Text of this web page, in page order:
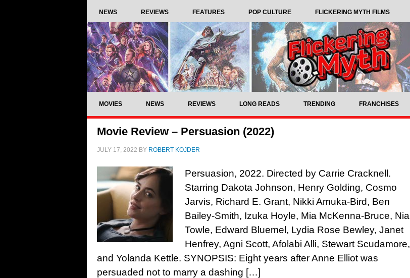
NEWS REVIEWS FEATURES POP CULTURE FLICKERING MYTH FILMS
MOVIES NEWS REVIEWS LONG READS TRENDING FRANCHISES
Movie Review – Persuasion (2022)
JULY 17, 2022 BY ROBERT KOJDER
Persuasion, 2022. Directed by Carrie Cracknell.
Starring Dakota Johnson, Henry Golding, Cosmo
Jarvis, Richard E. Grant, Nikki Amuka-Bird, Ben
Bailey-Smith, Izuka Hoyle, Mia McKenna-Bruce, Nia
Towle, Edward Bluemel, Lydia Rose Bewley, Janet
Henfrey, Agni Scott, Afolabi Alli, Stewart Scudamore,
and Yolanda Kettle. SYNOPSIS: Eight years after Anne Elliot was
persuaded not to marry a dashing […]